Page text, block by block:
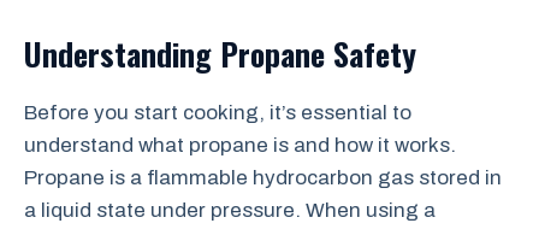
Understanding Propane Safety
Before you start cooking, it’s essential to
understand what propane is and how it works.
Propane is a flammable hydrocarbon gas stored in
a liquid state under pressure. When using a